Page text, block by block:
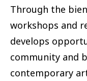
Through the
workshops and
develops
community and
contemporary